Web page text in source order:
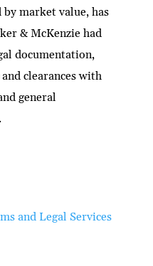
market value, has
& McKenzie had
documentation,
clearances with
general
and Legal Services